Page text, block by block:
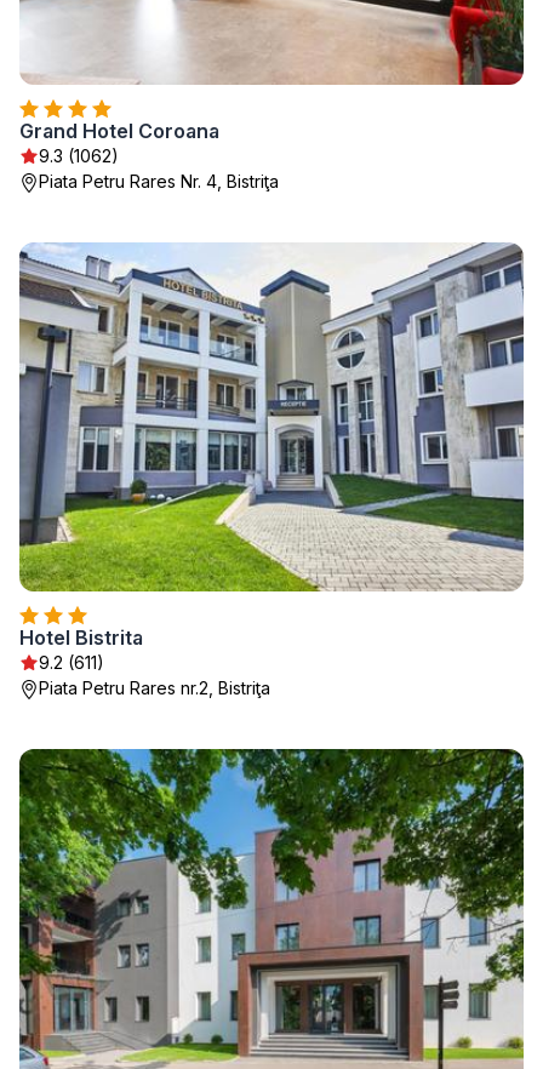
Grand Hotel Coroana
9.3 (1062)
Piata Petru Rares Nr. 4, Bistriţa
Hotel Bistrita
9.2 (611)
Piata Petru Rares nr.2, Bistriţa